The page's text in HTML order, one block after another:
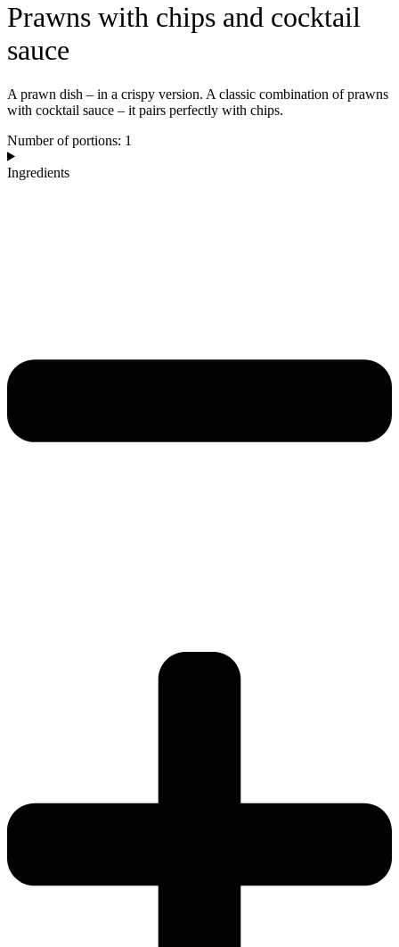
Prawns with chips and cocktail
sauce
A prawn dish – in a crispy version. A classic combination of prawns
with cocktail sauce – it pairs perfectly with chips.
Number of portions: 1
Ingredients